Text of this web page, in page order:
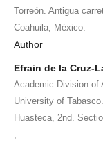
Torreón. Antigua
Coahuila, México.
Author
Efrain de la Cruz-
Academic Division of
University of
Huasteca, 2nd.